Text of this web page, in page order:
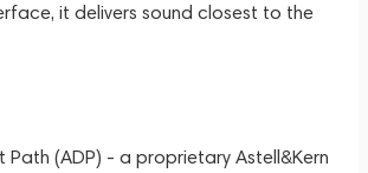
it delivers sound closest to the
Path (ADP) - a proprietary Astell&Kern